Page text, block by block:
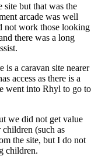
site but that was the
arcade was well
not work those looking
there was a long
is a caravan site nearer
access as there is a
went into Rhyl to go to
we did not get value
(such as
the site, but I do not
children.